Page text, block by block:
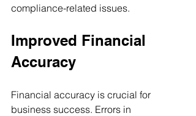
compliance-related issues.
Improved Financial
Accuracy
Financial accuracy is crucial for
business success. Errors in